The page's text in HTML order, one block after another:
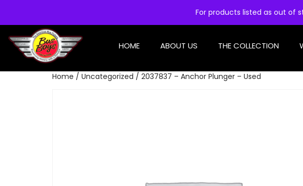
For products listed as out of
HOME ABOUT US THE COLLECTION
Home / Uncategorized / 2037837 – Anchor Plunger – Used